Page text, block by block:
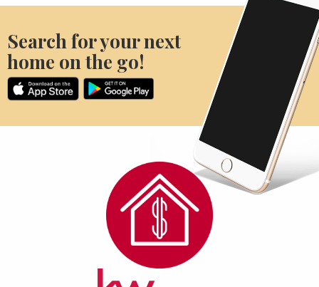
Search for your next
home on the go!